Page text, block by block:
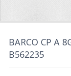
BARCO CP A
B562235